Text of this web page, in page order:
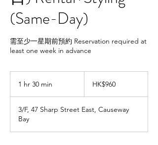
(Same-Day)
需至少一星期前預約 Reservation required at
least one week in advance
1 hr 30 min
0
i
KongHK$960
3/F, 47 Sharp Street East, Causeway
Bay